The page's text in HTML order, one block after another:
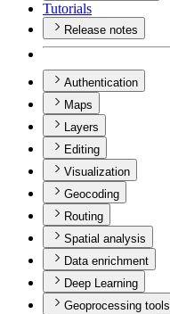
Tutorials
Release notes
Authentication
Maps
Layers
Editing
Visualization
Geocoding
Routing
Spatial analysis
Data enrichment
Deep Learning
Geoprocessing tools